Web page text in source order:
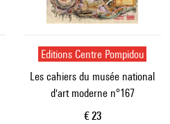
Editions Centre Pompidou
Les cahiers du musée national
d'art moderne n°167
Current price
€ 23